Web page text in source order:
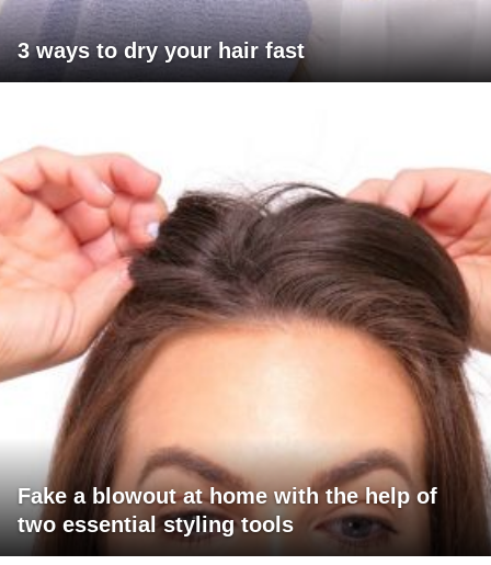
3 ways to dry your hair fast
Fake a blowout at home with the help of
two essential styling tools